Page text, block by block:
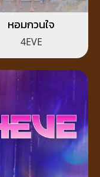
หอมกวนใจ
4EVE